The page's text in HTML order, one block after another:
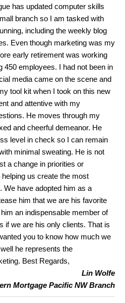
has updated computer skills
branch so I am tasked with
including the weekly blog
Even though marketing was my
early retirement was working
450 employees. I had not been in
media came on the scene and
tool kit when I took on this new
and attentive with my
He moves through my
and cheerful demeanor. He
level in check so I can remain
minimal sweating. He is not
a change in priorities or
us create the most
We have adopted him as a
him that we are his favorite
an indispensable member of
if we are his only clients. That is
you to know how much we
he represents the
Best Regards,
Lin Wolfe
Mortgage Pacific NW Branch